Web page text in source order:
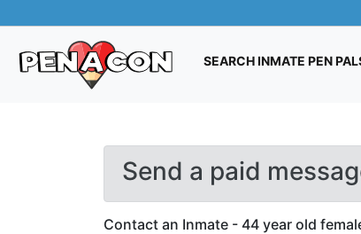
SEARCH INMATE PEN
Send a paid
Contact an Inmate - 44 year old